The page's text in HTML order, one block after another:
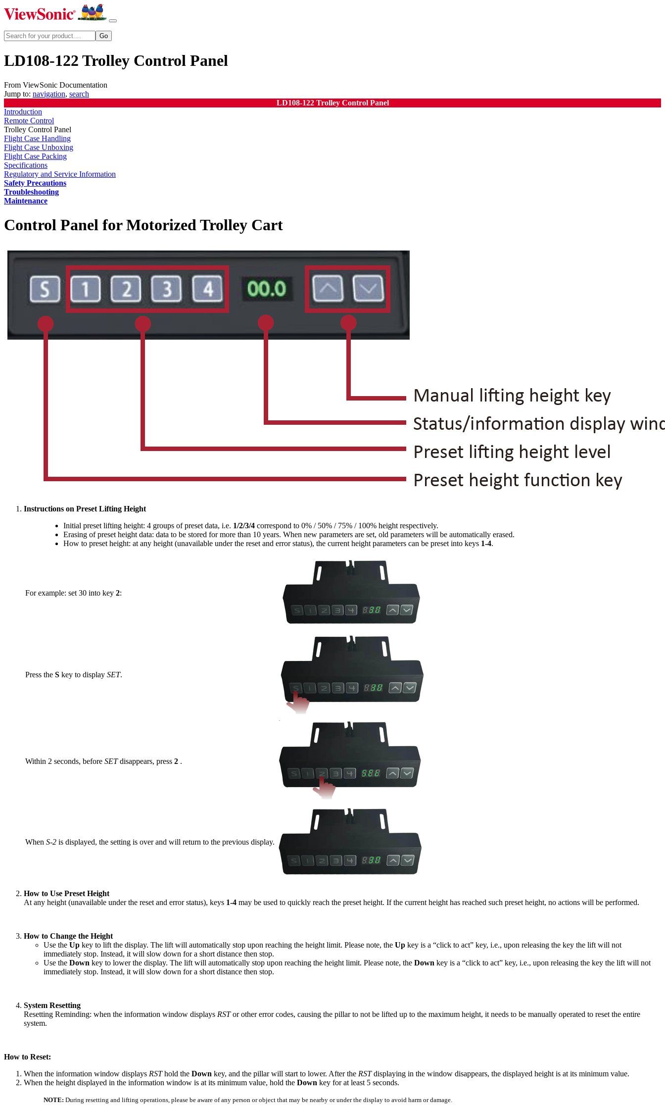
LD108-122 Trolley Control Panel
From ViewSonic Documentation
Jump to: navigation, search
LD108-122 Trolley Control Panel
Introduction
Remote Control
Trolley Control Panel
Flight Case Handling
Flight Case Unboxing
Flight Case Packing
Specifications
Regulatory and Service Information
Safety Precautions
Troubleshooting
Maintenance
Control Panel for Motorized Trolley Cart
Instructions on Preset Lifting Height
Initial preset lifting height: 4 groups of preset data, i.e. 1/2/3/4 correspond to 0% / 50% / 75% / 100% height respectively.
Erasing of preset height data: data to be stored for more than 10 years. When new parameters are set, old parameters will be automatically erased.
How to preset height: at any height (unavailable under the reset and error status), the current height parameters can be preset into keys 1-4.
For example: set 30 into key 2:
Press the S key to display SET.
Within 2 seconds, before SETdisappears, press 2 .
When S-2 is displayed, the setting is over and will return to the previous display.
How to Use Preset Height
At any height (unavailable under the reset and error status), keys 1-4 may be used to quickly reach the preset height. If the current height has reached such preset height, no actions will be performed.
How to Change the Height
Use the Up key to lift the display. The lift will automatically stop upon reaching the height limit. Please note, the Up key is a “click to act” key, i.e., upon releasing the key the lift will not
immediately stop. Instead, it will slow down for a short distance then stop.
Use the Down key to lower the display. The lift will automatically stop upon reaching the height limit. Please note, the Down key is a “click to act” key, i.e., upon releasing the key the lift will not
immediately stop. Instead, it will slow down for a short distance then stop.
System Resetting
Resetting Reminding: when the information window displays RSTor other error codes, causing the pillar to not be lifted up to the maximum height, it needs to be manually operated to reset the entire
system.
How to Reset:
When the information window displays RSThold the Down key, and the pillar will start to lower. After the RSTdisplaying in the window disappears, the displayed height is at its minimum value.
When the height displayed in the information window is at its minimum value, hold the Down key for at least 5 seconds.
NOTE: During resetting and lifting operations, please be aware of any person or object that may be nearby or under the display to avoid harm or damage.